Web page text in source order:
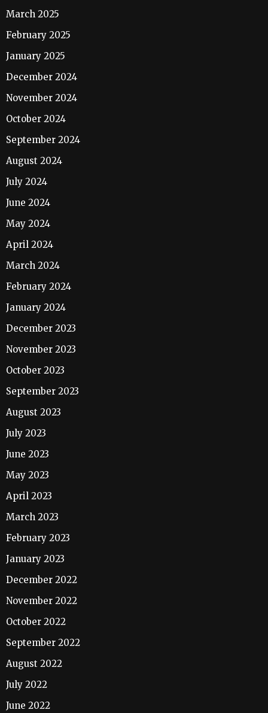
March 2025
February 2025
January 2025
December 2024
November 2024
October 2024
September 2024
August 2024
July 2024
June 2024
May 2024
April 2024
March 2024
February 2024
January 2024
December 2023
November 2023
October 2023
September 2023
August 2023
July 2023
June 2023
May 2023
April 2023
March 2023
February 2023
January 2023
December 2022
November 2022
October 2022
September 2022
August 2022
July 2022
June 2022